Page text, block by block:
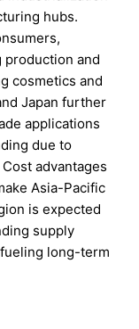
hubs.
and
cosmetics and
Japan further
applications
due to
advantages
Asia-Pacific
is expected
supply
long-term